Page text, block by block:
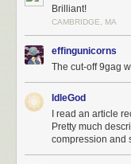
Brilliant!
CAMBRIDGE, MA
effingunicorns
The cut-off 9gag
IdleGod
I read an article
Pretty much
compression and